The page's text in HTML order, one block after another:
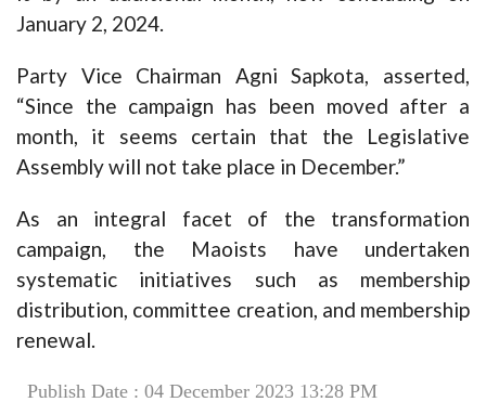
January 2, 2024.
Party Vice Chairman Agni Sapkota, asserted,
“Since the campaign has been moved after a
month, it seems certain that the Legislative
Assembly will not take place in December.”
As an integral facet of the transformation
campaign, the Maoists have undertaken
systematic initiatives such as membership
distribution, committee creation, and membership
renewal.
Publish Date : 04 December 2023 13:28 PM